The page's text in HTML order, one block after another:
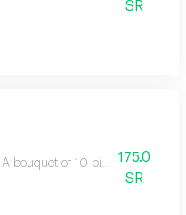
SR
A bouquet of 10 pink roses with a
175.0
SR